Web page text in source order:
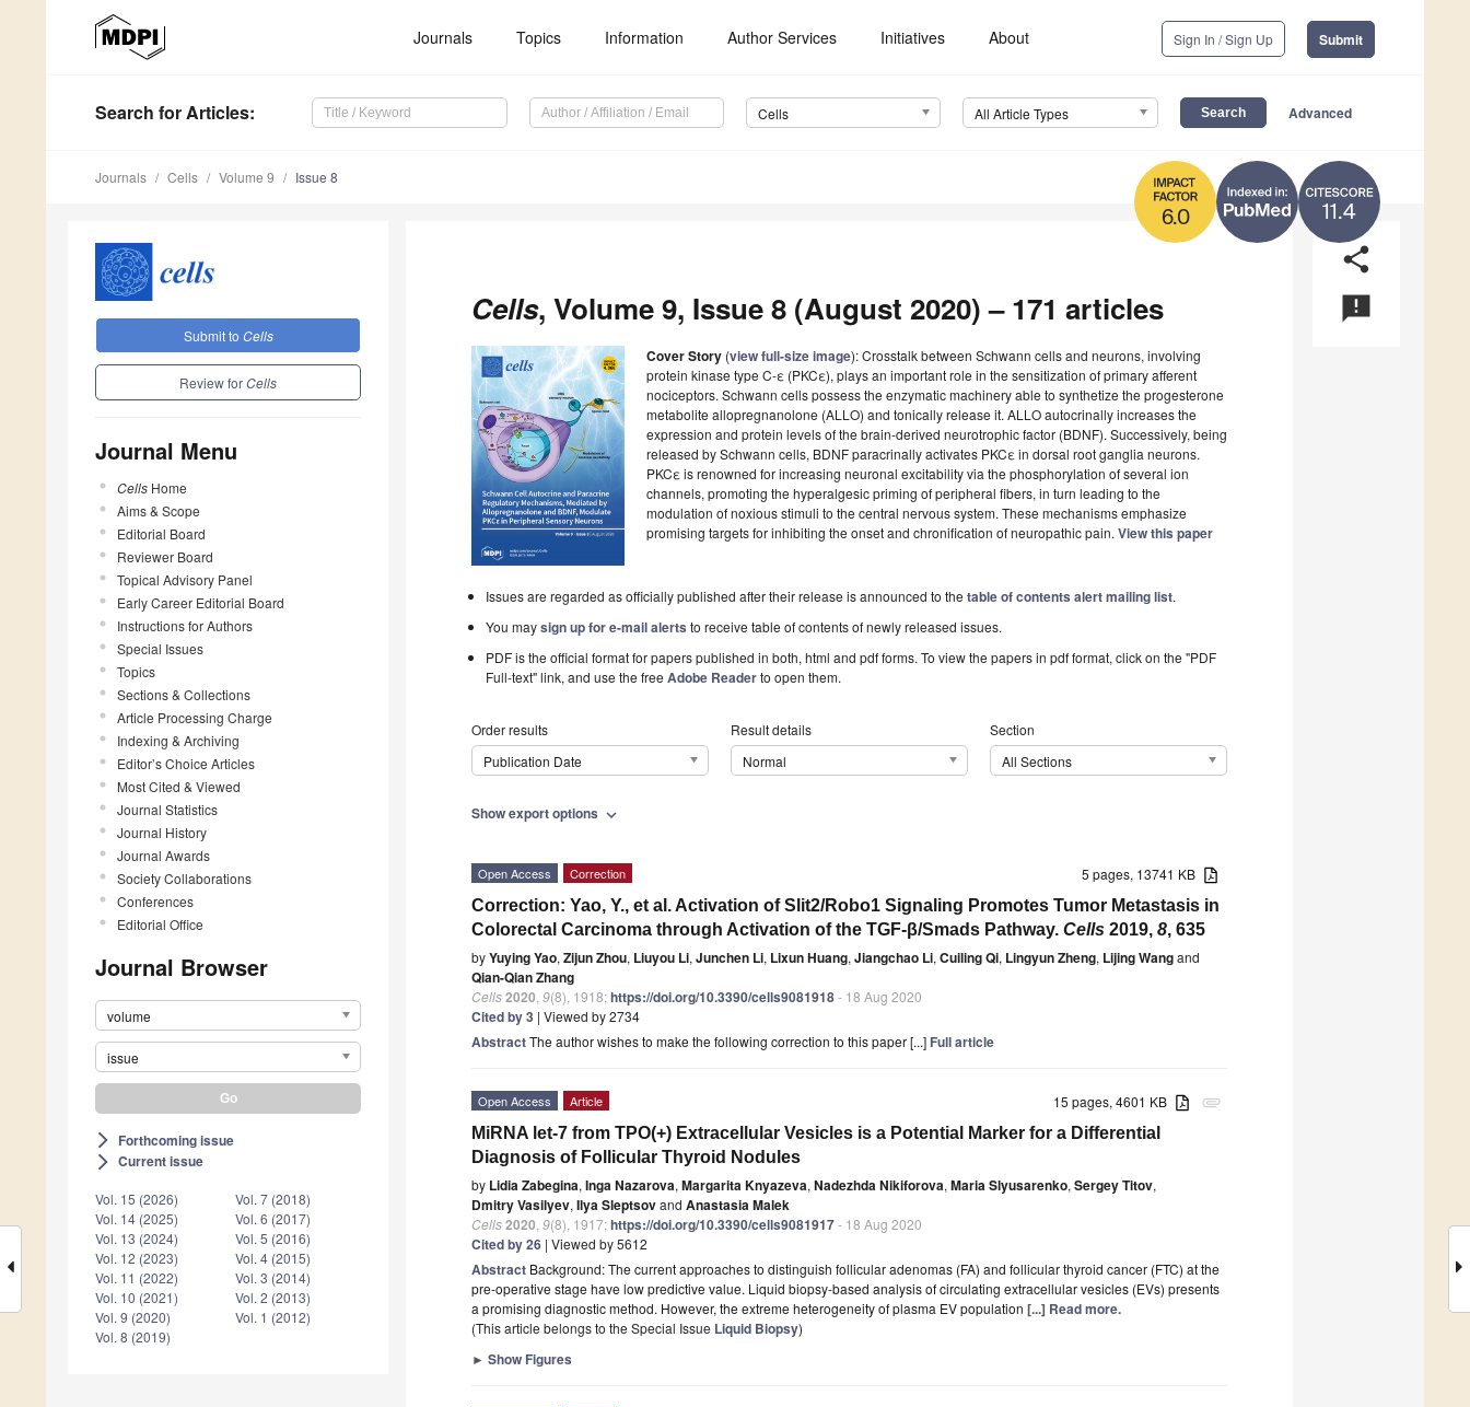
Journals Topics Information Author Services Initiatives About Sign In / Sign Up Submit
Search for Articles: Cells All Article Types Advanced
11.4
6.0
Journals Cells Volume 9 Issue 8
Submit to Cells
Review forCells
Journal Menu
Cells Home
Aims & Scope
Editorial Board
Reviewer Board
Topical Advisory Panel
Early Career Editorial Board
Instructions for Authors
Special Issues
Topics
Sections & Collections
Article Processing Charge
Indexing & Archiving
Editor’s Choice Articles
Most Cited & Viewed
Journal Statistics
Journal History
Journal Awards
Society Collaborations
Conferences
Editorial Office
Journal Browser
volume
issue
arrow_forward_ios Forthcoming issue
arrow_forward_ios Current issue
Vol. 15 (2026)
Vol. 14 (2025)
Vol. 13 (2024)
Vol. 12 (2023)
Vol. 11 (2022)
Vol. 10 (2021)
Vol. 9 (2020)
Vol. 8 (2019)
Vol. 7 (2018)
Vol. 6 (2017)
Vol. 5 (2016)
Vol. 4 (2015)
Vol. 3 (2014)
Vol. 2 (2013)
Vol. 1 (2012)
share
announcement
Cells, Volume 9, Issue 8 (August 2020) – 171 articles
Cover Story (view full-size image): Crosstalk between Schwann cells and neurons, involving
protein kinase type C-ε (PKCε), plays an important role in the sensitization of primary afferent
nociceptors. Schwann cells possess the enzymatic machinery able to synthetize the progesterone
metabolite allopregnanolone (ALLO) and tonically release it. ALLO autocrinally increases the
expression and protein levels of the brain-derived neurotrophic factor (BDNF). Successively, being
released by Schwann cells, BDNF paracrinally activates PKCε in dorsal root ganglia neurons.
PKCε is renowned for increasing neuronal excitability via the phosphorylation of several ion
channels, promoting the hyperalgesic priming of peripheral fibers, in turn leading to the
modulation of noxious stimuli to the central nervous system. These mechanisms emphasize
promising targets for inhibiting the onset and chronification of neuropathic pain. View this paper
Issues are regarded as officially published after their release is announced to thetable of contents alert mailing list.
You maysign up for e-mail alerts to receive table of contents of newly released issues.
PDF is the official format for papers published in both, html and pdf forms. To view the papers in pdf format, click on the "PDF
Full-text" link, and use the freeAdobe Readerto open them.
Order results
Publication Date
Result details
Normal
Section
All Sections
Show export options expand_more
5 pages, 13741 KB
Open Access Correction
Correction: Yao, Y., et al. Activation of Slit2/Robo1 Signaling Promotes Tumor Metastasis in
Colorectal Carcinoma through Activation of the TGF-β/Smads Pathway. Cells 2019, 8, 635
byYuying Yao, Zijun Zhou, Liuyou Li, Junchen Li, Lixun Huang, Jiangchao Li, Cuiling Qi, Lingyun Zheng, Lijing Wangand
Qian-Qian Zhang
Cells2020 9(8), 1918;https://doi.org/10.3390/cells9081918- 18 Aug 2020
Cited by 3 | Viewed by 2734
AbstractThe author wishes to make the following correction to this paper [...] Full article
attachment
15 pages, 4601 KB
Open Access Article
MiRNA let-7 from TPO(+) Extracellular Vesicles is a Potential Marker for a Differential
Diagnosis of Follicular Thyroid Nodules
by Lidia Zabegina, Inga Nazarova, Margarita Knyazeva, Nadezhda Nikiforova, Maria Slyusarenko, Sergey Titov,
Dmitry Vasilyev, Ilya Sleptsovand Anastasia Malek
Cells2020 9(8), 1917;https://doi.org/10.3390/cells9081917- 18 Aug 2020
Cited by 26 | Viewed by 5612
Abstract Background: The current approaches to distinguish follicular adenomas (FA) and follicular thyroid cancer (FTC) at the
pre-operative stage have low predictive value. Liquid biopsy-based analysis of circulating extracellular vesicles (EVs) presents
a promising diagnostic method. However, the extreme heterogeneity of plasma EV population [...] Read more.
(This article belongs to the Special Issue Liquid Biopsy)
► Show Figures